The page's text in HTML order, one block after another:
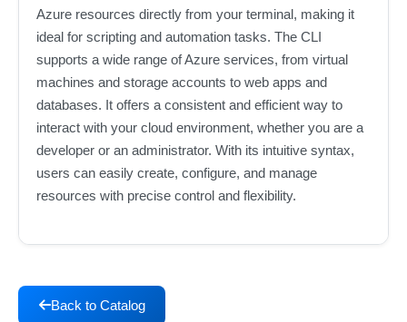
Azure resources directly from your terminal, making it
ideal for scripting and automation tasks. The CLI
supports a wide range of Azure services, from virtual
machines and storage accounts to web apps and
databases. It offers a consistent and efficient way to
interact with your cloud environment, whether you are a
developer or an administrator. With its intuitive syntax,
users can easily create, configure, and manage
resources with precise control and flexibility.
Back to Catalog